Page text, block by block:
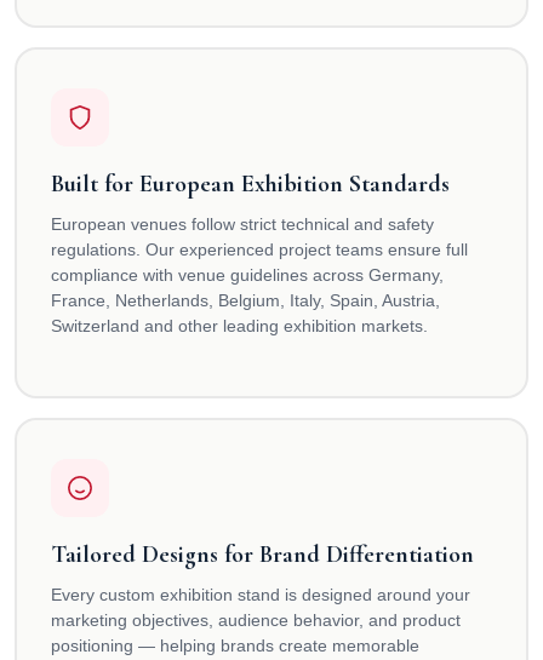
Built for European Exhibition Standards
European venues follow strict technical and safety
regulations. Our experienced project teams ensure full
compliance with venue guidelines across Germany,
France, Netherlands, Belgium, Italy, Spain, Austria,
Switzerland and other leading exhibition markets.
Tailored Designs for Brand Differentiation
Every custom exhibition stand is designed around your
marketing objectives, audience behavior, and product
positioning — helping brands create memorable